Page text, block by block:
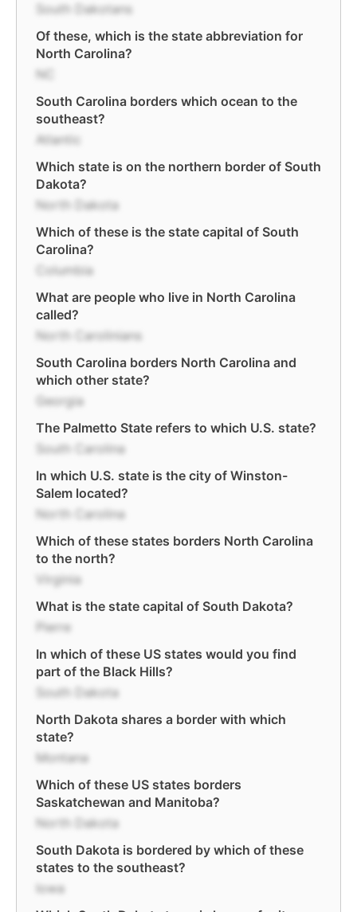
South Dakotans
Of these, which is the state abbreviation for
North Carolina?
NC
South Carolina borders which ocean to the
southeast?
Atlantic
Which state is on the northern border of South
Dakota?
North Dakota
Which of these is the state capital of South
Carolina?
Columbia
What are people who live in North Carolina
called?
North Carolinians
South Carolina borders North Carolina and
which other state?
Georgia
The Palmetto State refers to which U.S. state?
South Carolina
In which U.S. state is the city of Winston-
Salem located?
North Carolina
Which of these states borders North Carolina
to the north?
Virginia
What is the state capital of South Dakota?
Pierre
In which of these US states would you find
part of the Black Hills?
South Dakota
North Dakota shares a border with which
state?
Montana
Which of these US states borders
Saskatchewan and Manitoba?
North Dakota
South Dakota is bordered by which of these
states to the southeast?
Iowa